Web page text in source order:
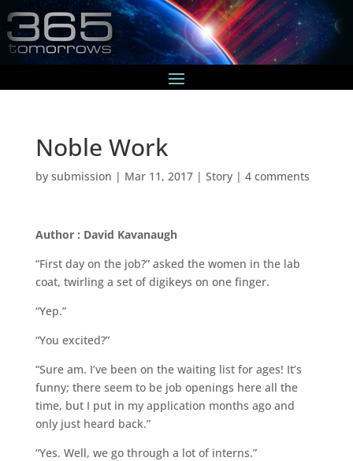
Noble Work
by submission | Mar 11, 2017| Story| 4 comments
Author : David Kavanaugh
“First day on the job?” asked the women in the lab
coat, twirling a set of digikeys on one finger.
“Yep.”
“You excited?”
“Sure am. I’ve been on the waiting list for ages! It’s
funny; there seem to be job openings here all the
time, but I put in my application months ago and
only just heard back.”
“Yes. Well, we go through a lot of interns.”